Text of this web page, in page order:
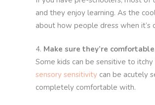
and they enjoy learning. As the
about how people dress when it’s
Make sure they’re
Some kids can be sensitive to
sensory sensitivity can be acutely
completely comfortable with.